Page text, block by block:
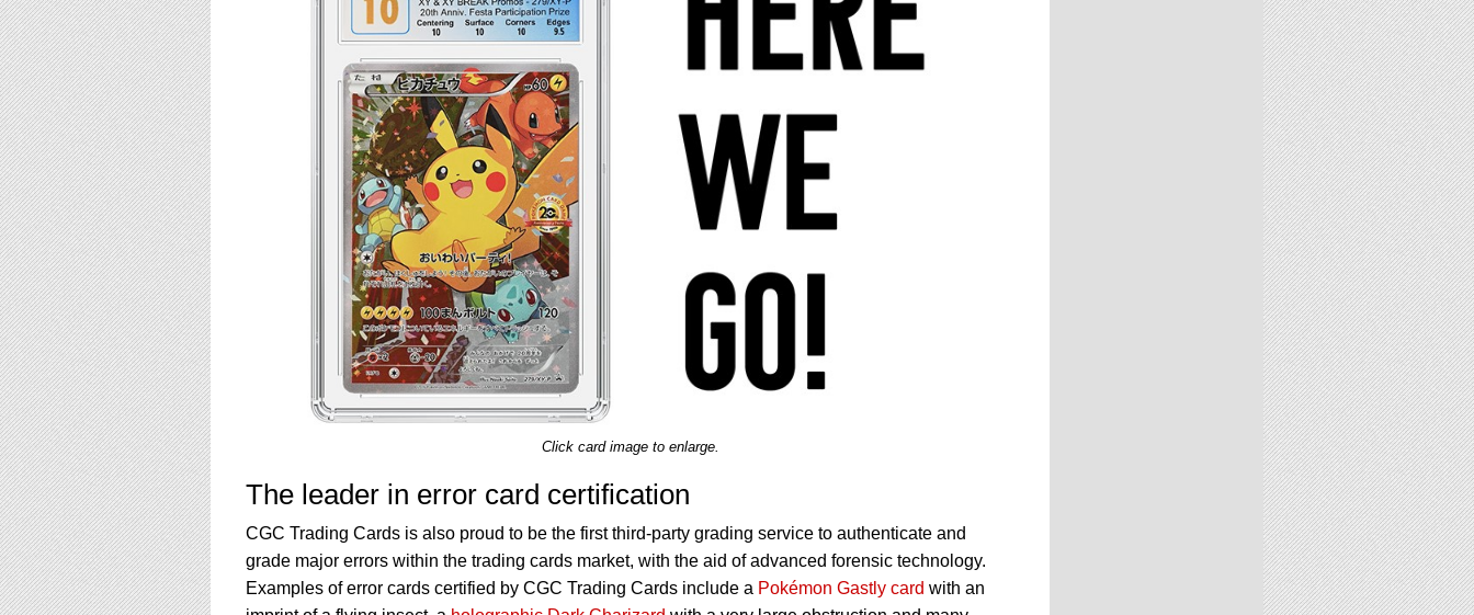
Click card image to enlarge.
The leader in error card certification
CGC Trading Cards is also proud to be the first third-party grading service to authenticate and
grade major errors within the trading cards market, with the aid of advanced forensic technology.
Examples of error cards certified by CGC Trading Cards include a Pokémon Gastly card with an